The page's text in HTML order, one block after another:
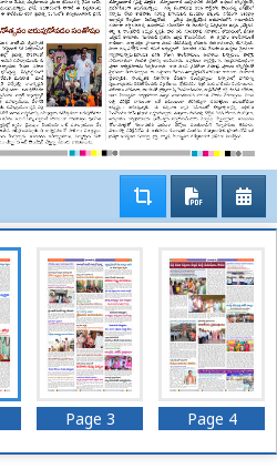
Page 3 Page 4